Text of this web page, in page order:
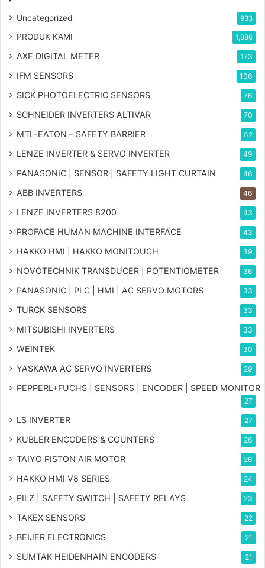
Uncategorized 933
PRODUK KAMI 1,886
AXE DIGITAL METER 173
IFM SENSORS 106
SICK PHOTOELECTRIC SENSORS 76
SCHNEIDER INVERTERS ALTIVAR 70
MTL-EATON – SAFETY BARRIER 62
LENZE INVERTER & SERVO INVERTER 49
PANASONIC | SENSOR | SAFETY LIGHT CURTAIN 46
ABB INVERTERS 46
LENZE INVERTERS 8200 43
PROFACE HUMAN MACHINE INTERFACE 43
HAKKO HMI | HAKKO MONITOUCH 39
NOVOTECHNIK TRANSDUCER | POTENTIOMETER 36
PANASONIC | PLC | HMI | AC SERVO MOTORS 33
TURCK SENSORS 33
MITSUBISHI INVERTERS 33
WEINTEK 30
YASKAWA AC SERVO INVERTERS 29
PEPPERL+FUCHS | SENSORS | ENCODER | SPEED MONITOR
27
LS INVERTER 27
KUBLER ENCODERS & COUNTERS 26
TAIYO PISTON AIR MOTOR 26
HAKKO HMI V8 SERIES 24
PILZ | SAFETY SWITCH | SAFETY RELAYS 23
TAKEX SENSORS 22
BEIJER ELECTRONICS 21
SUMTAK HEIDENHAIN ENCODERS 21